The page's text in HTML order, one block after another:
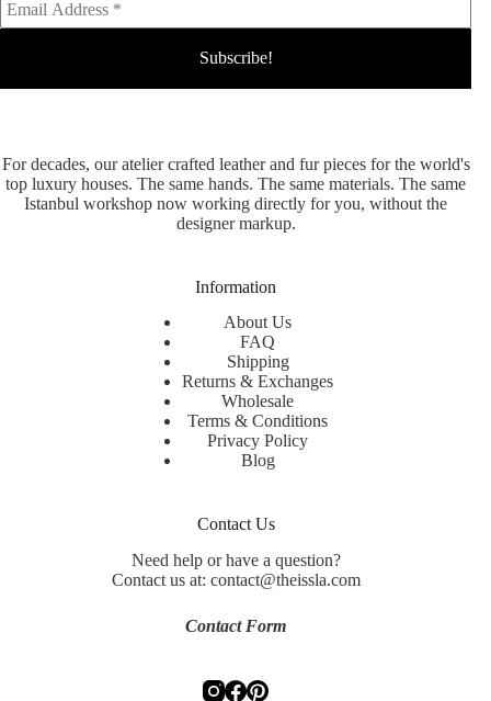
For decades, our atelier crafted leather and fur pieces for the world's
top luxury houses. The same hands. The same materials. The same
Istanbul workshop now working directly for you, without the
designer markup.
Information
About Us
FAQ
Shipping
Returns & Exchanges
Wholesale
Terms & Conditions
Privacy Policy
Blog
Contact Us
Need help or have a question?
Contact us at: contact@theissla.com
Contact Form